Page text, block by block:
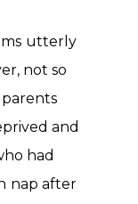
utterly
not so
and
had
nap after